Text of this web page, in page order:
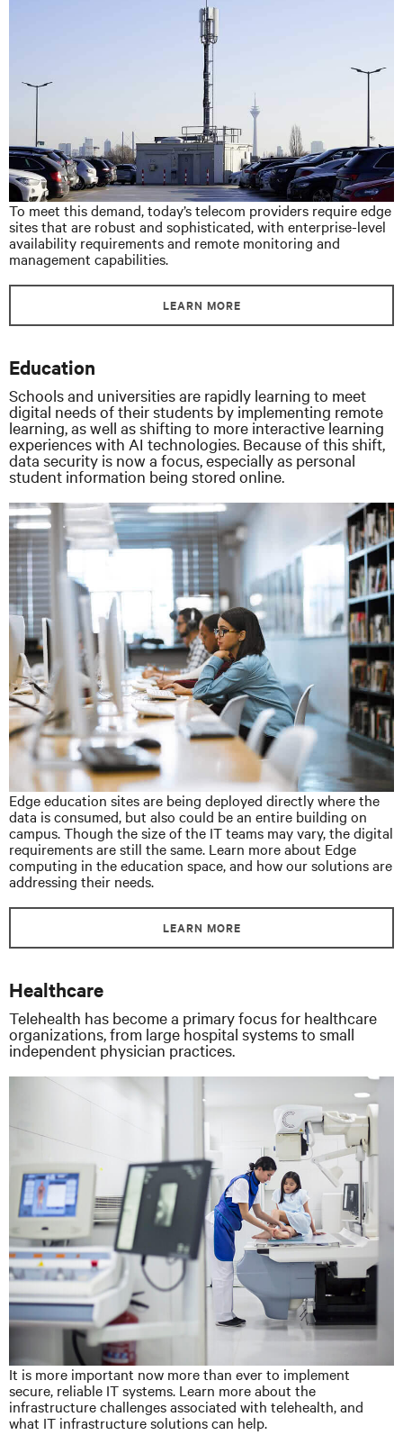
To meet this demand, today’s telecom providers require edge
sites that are robust and sophisticated, with enterprise-level
availability requirements and remote monitoring and
management capabilities.
LEARN MORE
Education
Schools and universities are rapidly learning to meet
digital needs of their students by implementing remote
learning, as well as shifting to more interactive learning
experiences with AI technologies. Because of this shift,
data security is now a focus, especially as personal
student information being stored online.
Edge education sites are being deployed directly where the
data is consumed, but also could be an entire building on
campus. Though the size of the IT teams may vary, the digital
requirements are still the same. Learn more about Edge
computing in the education space, and how our solutions are
addressing their needs.
LEARN MORE
Healthcare
Telehealth has become a primary focus for healthcare
organizations, from large hospital systems to small
independent physician practices.
It is more important now more than ever to implement
secure, reliable IT systems. Learn more about the
infrastructure challenges associated with telehealth, and
what IT infrastructure solutions can help.